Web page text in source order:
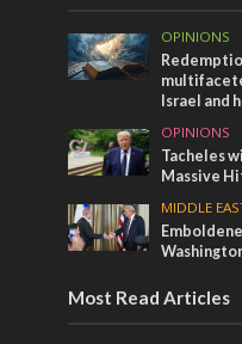
OPINIONS
Israel and
OPINIONS
Tacheles
Massive
MIDDLE
Most Read Articles